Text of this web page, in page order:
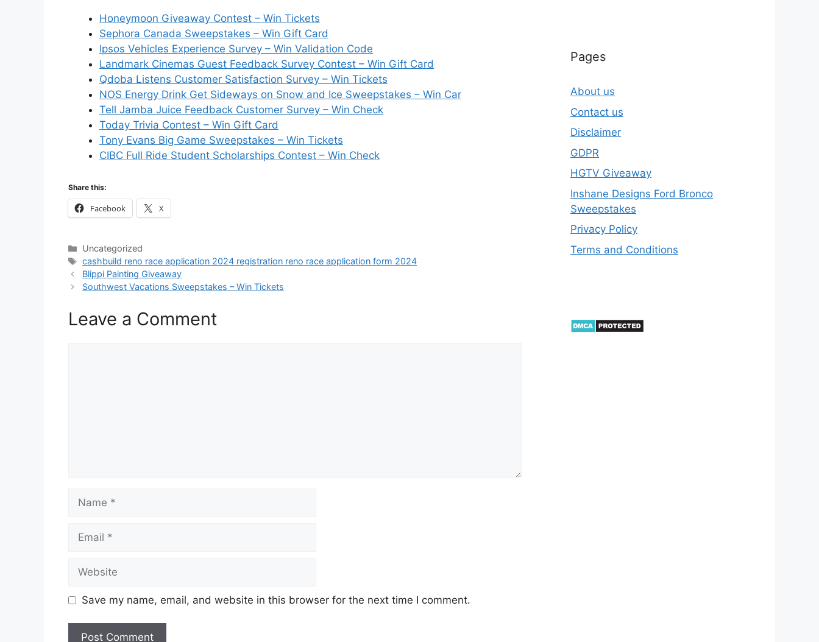
Honeymoon Giveaway Contest – Win Tickets
Sephora Canada Sweepstakes – Win Gift Card
Ipsos Vehicles Experience Survey – Win Validation Code
Landmark Cinemas Guest Feedback Survey Contest – Win Gift Card
Qdoba Listens Customer Satisfaction Survey – Win Tickets
NOS Energy Drink Get Sideways on Snow and Ice Sweepstakes – Win Car
Tell Jamba Juice Feedback Customer Survey – Win Check
Today Trivia Contest – Win Gift Card
Tony Evans Big Game Sweepstakes – Win Tickets
CIBC Full Ride Student Scholarships Contest – Win Check
Share this:
Facebook X
Categories
Uncategorized
Tags
cashbuild reno race application 2024 registration reno race application form 2024
Blippi Painting Giveaway
Southwest Vacations Sweepstakes – Win Tickets
Leave a Comment
Save my name, email, and website in this browser for the next time I comment.
Pages
About us
Contact us
Disclaimer
GDPR
HGTV Giveaway
Inshane Designs Ford Bronco
Sweepstakes
Privacy Policy
Terms and Conditions